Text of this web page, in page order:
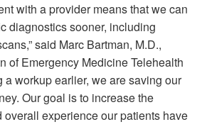
with a provider means that we can
diagnostics sooner, including
said Marc Bartman, M.D.,
of Emergency Medicine Telehealth
a workup earlier, we are saving our
Our goal is to increase the
overall experience our patients have